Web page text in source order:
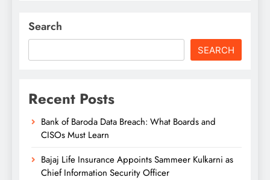
Search
SEARCH
Recent Posts
Bank of Baroda Data Breach: What Boards and
CISOs Must Learn
Bajaj Life Insurance Appoints Sammeer Kulkarni as
Chief Information Security Officer